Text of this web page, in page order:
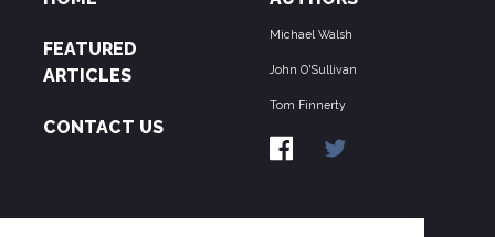
FEATURED
ARTICLES
CONTACT US
Michael Walsh
John O'Sullivan
Tom Finnerty